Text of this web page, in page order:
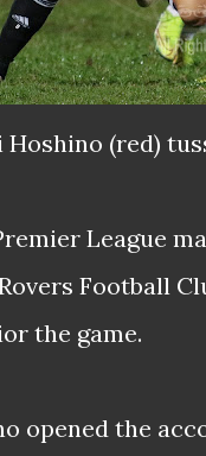
Hoshino (red)
League
Football
the game.
opened the